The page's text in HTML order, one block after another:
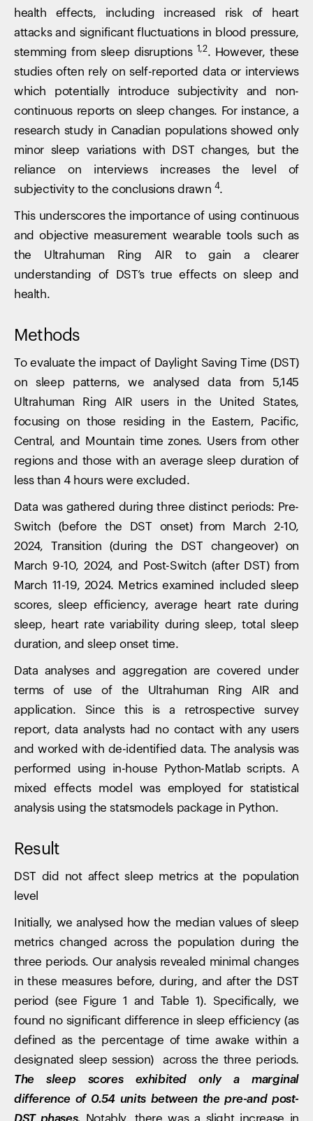
health effects, including increased risk of heart
attacks and significant fluctuations in blood pressure,
stemming from sleep disruptions 1,2. However, these
studies often rely on self-reported data or interviews
which potentially introduce subjectivity and non-
continuous reports on sleep changes. For instance, a
research study in Canadian populations showed only
minor sleep variations with DST changes, but the
reliance on interviews increases the level of
subjectivity to the conclusions drawn 4.
This underscores the importance of using continuous
and objective measurement wearable tools such as
the Ultrahuman Ring AIR to gain a clearer
understanding of DST’s true effects on sleep and
health.
Methods
To evaluate the impact of Daylight Saving Time (DST)
on sleep patterns, we analysed data from 5,145
Ultrahuman Ring AIR users in the United States,
focusing on those residing in the Eastern, Pacific,
Central, and Mountain time zones. Users from other
regions and those with an average sleep duration of
less than 4 hours were excluded.
Data was gathered during three distinct periods: Pre-
Switch (before the DST onset) from March 2-10,
2024, Transition (during the DST changeover) on
March 9-10, 2024, and Post-Switch (after DST) from
March 11-19, 2024. Metrics examined included sleep
scores, sleep efficiency, average heart rate during
sleep, heart rate variability during sleep, total sleep
duration, and sleep onset time.
Data analyses and aggregation are covered under
terms of use of the Ultrahuman Ring AIR and
application. Since this is a retrospective survey
report, data analysts had no contact with any users
and worked with de-identified data. The analysis was
performed using in-house Python-Matlab scripts. A
mixed effects model was employed for statistical
analysis using the statsmodels package in Python.
Result
DST did not affect sleep metrics at the population
level
Initially, we analysed how the median values of sleep
metrics changed across the population during the
three periods. Our analysis revealed minimal changes
in these measures before, during, and after the DST
period (see Figure 1 and Table 1). Specifically, we
found no significant difference in sleep efficiency (as
defined as the percentage of time awake within a
designated sleep session) across the three periods.
The sleep scores exhibited only a marginal
difference of 0.54 units between the pre-and post-
DST phases.
Notably, there was a slight increase in